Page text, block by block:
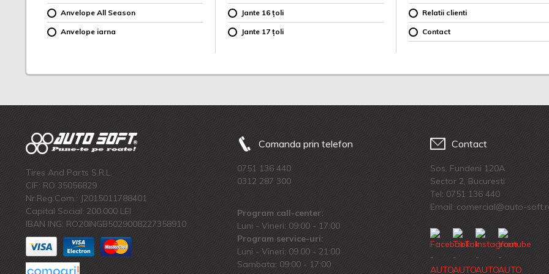
Anvelope All Season
Anvelope iarna
Jante 16 țoli
Jante 17 țoli
Relatii clienti
Contact
Tires And Parts S.R.L.
CIF: RO 35056829
Nr.Reg.Com.: J2015011788401
Capital Social: 200.000 LEI
IBAN ING: RO20INGB5029008227358910
Comanda prin telefon
0751 136 440
0312 287 300
Program call-center:
Luni - Vineri: 09:00 - 17:00
Program service-uri:
Luni - Vineri: 09.00 - 21:00
Sambata: 09:00 - 17:00
Contact
Sos. Fundeni 120A
Sector 2, Bucuresti
Tel: 0751 136 440
Email: comercial@auto-